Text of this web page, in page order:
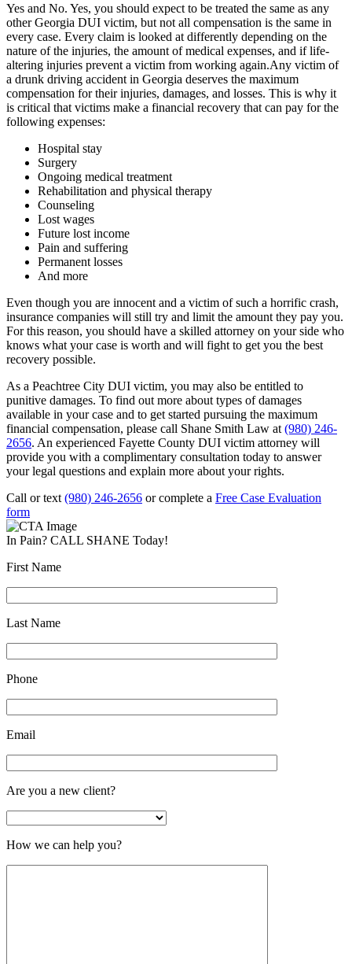
Yes and No. Yes, you should expect to be treated the same as any
other Georgia DUI victim, but not all compensation is the same in
every case. Every claim is looked at differently depending on the
nature of the injuries, the amount of medical expenses, and if life-
altering injuries prevent a victim from working again.Any victim of
a drunk driving accident in Georgia deserves the maximum
compensation for their injuries, damages, and losses. This is why it
is critical that victims make a financial recovery that can pay for the
following expenses:
Hospital stay
Surgery
Ongoing medical treatment
Rehabilitation and physical therapy
Counseling
Lost wages
Future lost income
Pain and suffering
Permanent losses
And more
Even though you are innocent and a victim of such a horrific crash,
insurance companies will still try and limit the amount they pay you.
For this reason, you should have a skilled attorney on your side who
knows what your case is worth and will fight to get you the best
recovery possible.
As a Peachtree City DUI victim, you may also be entitled to
punitive damages. To find out more about types of damages
available in your case and to get started pursuing the maximum
financial compensation, please call Shane Smith Law at (980) 246-
2656. An experienced Fayette County DUI victim attorney will
provide you with a complimentary consultation today to answer
your legal questions and explain more about your rights.
Call or text (980) 246-2656 or complete a Free Case Evaluation
form
In Pain? CALL SHANE Today!
First Name
Last Name
Phone
Email
Are you a new client?
How we can help you?